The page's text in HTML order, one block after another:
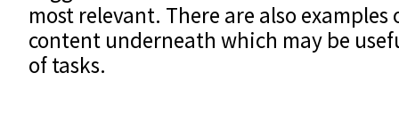
most relevant. There are also examples
content underneath which may be
of tasks.